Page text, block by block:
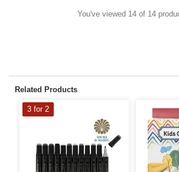
You've viewed 14 of 14
Related Products
3 for 2